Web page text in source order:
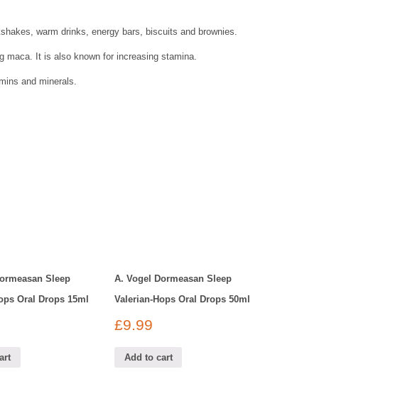
warm drinks, energy bars, biscuits and brownies.
maca. It is also known for increasing stamina.
and minerals.
Sleep
Oral Drops 15ml
A. Vogel Dormeasan Sleep
Valerian-Hops Oral Drops 50ml
£9.99
Add to cart